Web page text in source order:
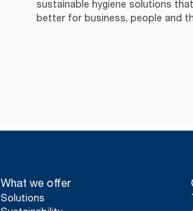
sustainable hygiene solutions
better for business, people and
What we offer
Solutions